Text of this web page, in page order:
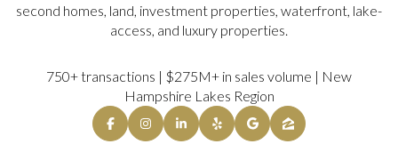
second homes, land, investment properties, waterfront, lake-
access, and luxury properties.
750+ transactions | $275M+ in sales volume | New
Hampshire Lakes Region